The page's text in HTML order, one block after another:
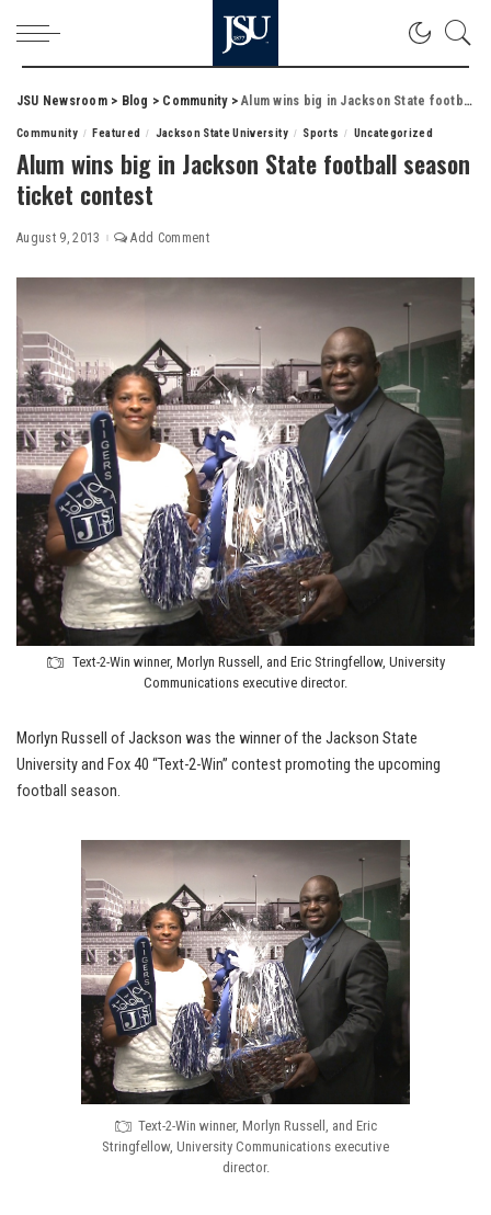
JSU Newsroom> Blog > Community>Alum wins big in Jackson State football season ticket contest
Community Featured Jackson State University Sports Uncategorized
Alum wins big in Jackson State football season
ticket contest
August 9, 2013 Add Comment
Text-2-Win winner, Morlyn Russell, and Eric Stringfellow, University
Communications executive director.
Morlyn Russell of Jackson was the winner of the Jackson State
University and Fox 40 “Text-2-Win” contest promoting the upcoming
football season.
Text-2-Win winner, Morlyn Russell, and Eric
Stringfellow, University Communications executive
director.